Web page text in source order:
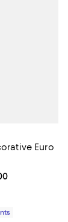
Euro
$350.00 to